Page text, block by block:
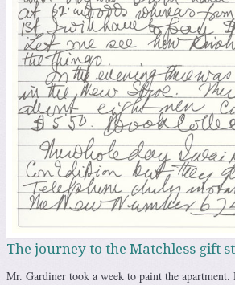
The journey to the Matchless gift
Mr. Gardiner took a week to paint the